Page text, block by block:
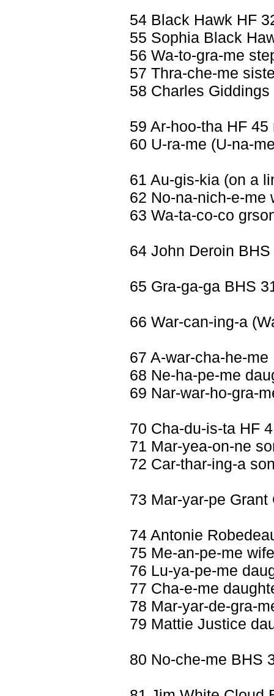
54 Black Hawk HF
55 Sophia Black
56 Wa-to-gra-me
57 Thra-che-me
58 Charles
59 Ar-hoo-tha HF 45
60 U-ra-me (U-na-
61 Au-gis-kia (on a
62 No-na-nich-e-me
63 Wa-ta-co-co
64 John Deroin
65 Gra-ga-ga BHS
66 War-can-ing-a
67 A-war-cha-he-me
68 Ne-ha-pe-me
69 Nar-war-ho-gra-
70 Cha-du-is-ta HF
71 Mar-yea-on-ne
72 Car-thar-ing-a
73 Mar-yar-pe
74 Antonie
75 Me-an-pe-me
76 Lu-ya-pe-me
77 Cha-e-me
78 Mar-yar-de-gra-
79 Mattie Justice
80 No-che-me BHS